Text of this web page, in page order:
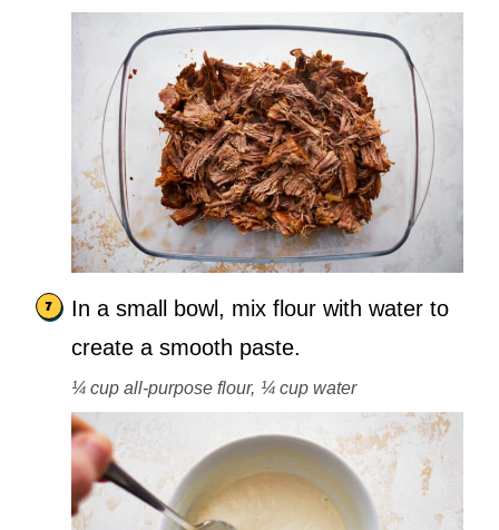
In a small bowl, mix flour with water to
create a smooth paste.
¼ cup all-purpose flour, ¼ cup water